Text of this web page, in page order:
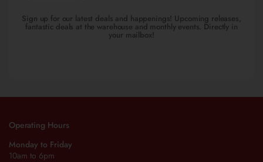
Sign up for our latest deals and happenings! Upcoming releases,
fantastic deals at the warehouse and monthly events. Directly in
your mailbox!
Operating Hours
Monday to Friday
10am to 6pm